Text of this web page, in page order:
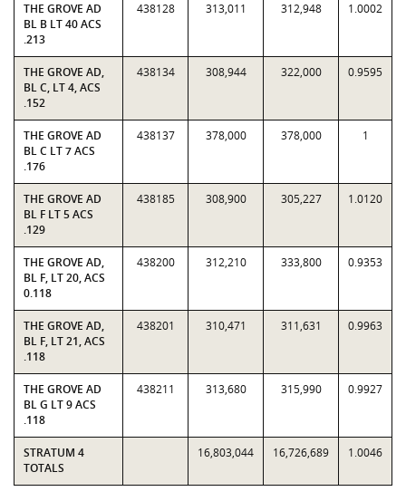
THE GROVE AD
BL B LT 40 ACS
.213
438128 313,011 312,948 1.0002
THE GROVE AD,
BL C, LT 4, ACS
.152
438134 308,944 322,000 0.9595
THE GROVE AD
BL C LT 7 ACS
.176
438137 378,000 378,000 1
THE GROVE AD
BL F LT 5 ACS
.129
438185 308,900 305,227 1.0120
THE GROVE AD,
BL F, LT 20, ACS
0.118
438200 312,210 333,800 0.9353
THE GROVE AD,
BL F, LT 21, ACS
.118
438201 310,471 311,631 0.9963
THE GROVE AD
BL G LT 9 ACS
.118
438211 313,680 315,990 0.9927
STRATUM 4
TOTALS
16,803,044 16,726,689 1.0046